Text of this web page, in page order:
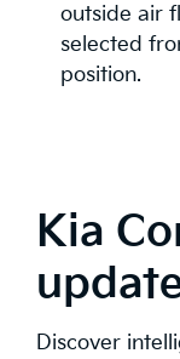
outside air
selected
position.
Kia
Discover